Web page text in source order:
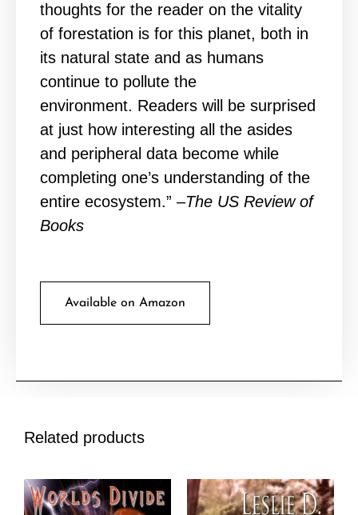
thoughts for the reader on the vitality
of forestation is for this planet, both in
its natural state and as humans
continue to pollute the
environment. Readers will be surprised
at just how interesting all the asides
and peripheral data become while
completing one’s understanding of the
entire ecosystem.” –The US Review of
Books
Available on Amazon
Related products